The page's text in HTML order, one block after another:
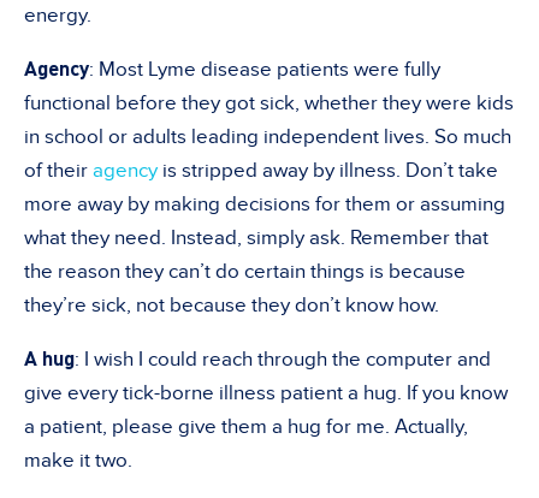
energy.
Agency: Most Lyme disease patients were fully
functional before they got sick, whether they were kids
in school or adults leading independent lives. So much
of their agency is stripped away by illness. Don’t take
more away by making decisions for them or assuming
what they need. Instead, simply ask. Remember that
the reason they can’t do certain things is because
they’re sick, not because they don’t know how.
A hug: I wish I could reach through the computer and
give every tick-borne illness patient a hug. If you know
a patient, please give them a hug for me. Actually,
make it two.